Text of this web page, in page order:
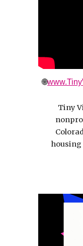
🌐
Tiny